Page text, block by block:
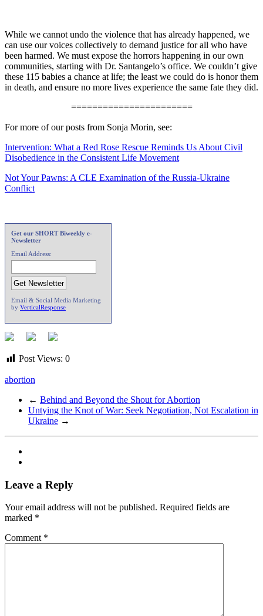
While we cannot undo the violence that has already happened, we
can use our voices collectively to demand justice for all who have
been harmed. We must expose the horrors happening in our own
communities, starting with Dr. Santangelo’s office. We couldn’t give
these 115 babies a chance at life; the least we could do is honor them
in death, and ensure no more lives experience the same fate they did.
=======================
For more of our posts from Sonja Morin, see:
Intervention: What a Red Rose Rescue Reminds Us About Civil
Disobedience in the Consistent Life Movement
Not Your Pawns: A CLE Examination of the Russia-Ukraine
Conflict
Get our SHORT Biweekly e-
Newsletter
Email Address:
Email & Social Media Marketing
by VerticalResponse
Post Views: 0
abortion
← Behind and Beyond the Shout for Abortion
Untying the Knot of War: Seek Negotiation, Not Escalation in
Ukraine →
Leave a Reply
Your email address will not be published. Required fields are
marked *
Comment *